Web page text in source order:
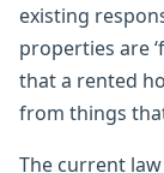
existing
properties are
that a rented
from things
The current